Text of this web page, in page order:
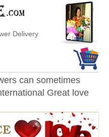
Delivery
can sometimes
Great love